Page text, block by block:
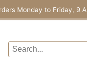
Monday to Friday, 9